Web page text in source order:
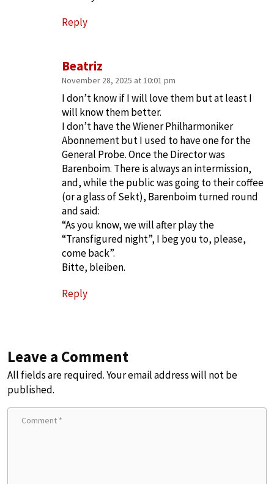
Beatriz
November 28, 2025 at 10:01 pm
I don’t know if I will love them but at least I
will know them better.
I don’t have the Wiener Philharmoniker
Abonnement but I used to have one for the
General Probe. Once the Director was
Barenboim. There is always an intermission,
and, while the public was going to their coffee
(or a glass of Sekt), Barenboim turned round
and said:
“As you know, we will after play the
“Transfigured night”, I beg you to, please,
come back”.
Bitte, bleiben.
Reply
Reply
Leave a Comment
All fields are required. Your email address will not be
published.